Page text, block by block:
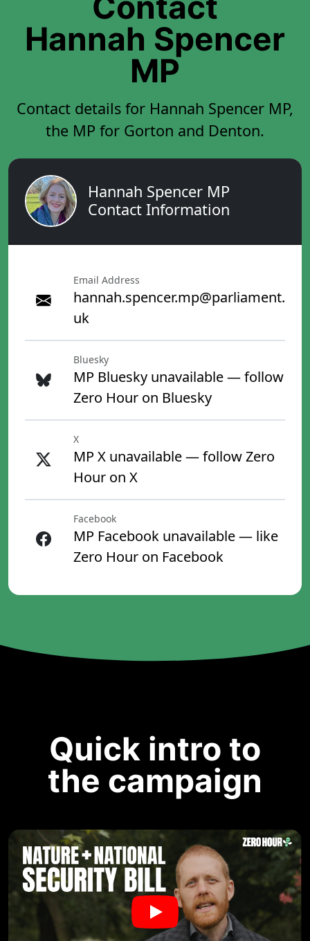
Hannah Spencer
MP
Contact details for Hannah Spencer MP,
the MP for Gorton and Denton.
Hannah Spencer MP
Contact Information
Email Address
hannah.spencer.mp@parliament.
uk
Bluesky
MP Bluesky unavailable — follow
Zero Hour on Bluesky
X
MP X unavailable — follow Zero
Hour on X
Facebook
MP Facebook unavailable — like
Zero Hour on Facebook
Quick intro to
the campaign